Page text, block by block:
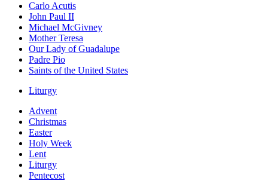
Carlo Acutis
John Paul II
Michael McGivney
Mother Teresa
Our Lady of Guadalupe
Padre Pio
Saints of the United States
Liturgy
Advent
Christmas
Easter
Holy Week
Lent
Liturgy
Pentecost